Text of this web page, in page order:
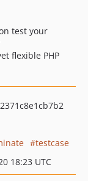
test your
flexible PHP
testcase
18:23 UTC